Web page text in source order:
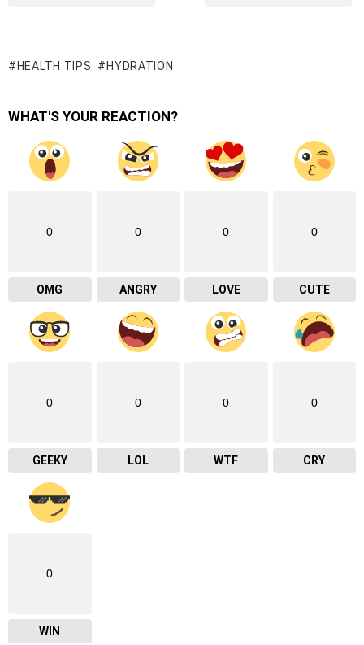
HEALTH TIPS HYDRATION
WHAT'S YOUR REACTION?
0
OMG
0
ANGRY
0
LOVE
0
CUTE
0
GEEKY
0
LOL
0
WTF
0
CRY
0
WIN